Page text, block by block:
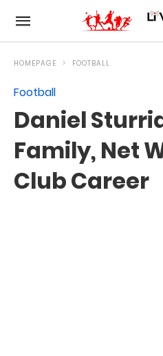
HOMEPAGE FOOTBALL
Football
Daniel
Family, Net
Club Career